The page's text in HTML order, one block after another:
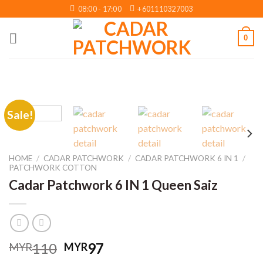
to
content
08:00 - 17:00 +601110327003
0
Sale!
HOME / CADAR PATCHWORK / CADAR PATCHWORK 6 IN 1
/
PATCHWORK COTTON
Cadar Patchwork 6 IN 1 Queen Saiz
MYR110 Original
MYR97